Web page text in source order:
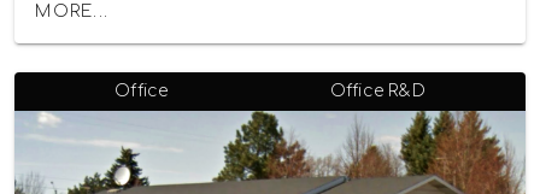
MORE...
Office Office R&D